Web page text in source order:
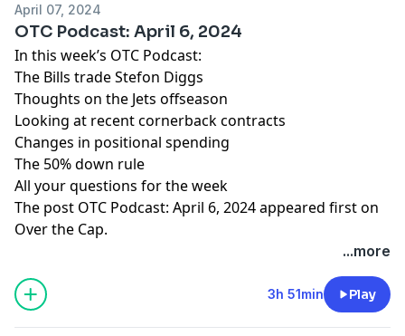
April 07, 2024
OTC Podcast: April 6, 2024
In this week’s OTC Podcast:
The Bills trade Stefon Diggs
Thoughts on the Jets offseason
Looking at recent cornerback contracts
Changes in positional spending
The 50% down rule
All your questions for the week
The post OTC Podcast: April 6, 2024appeared first on
Over the Cap.
...more
3h 51min Play